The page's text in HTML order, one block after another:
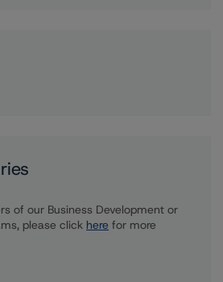
of our Business Development or
please click here for more